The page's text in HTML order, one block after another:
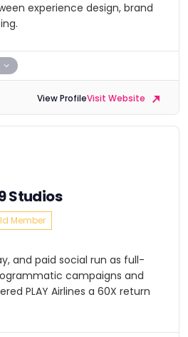
experience design, brand
View ProfileVisit Website
Studios
Member
and paid social run as full-
campaigns and
PLAY Airlines a 60X return